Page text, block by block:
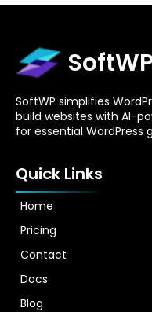
SoftWP simplifies
build websites with AI-
for essential WordPress
Quick Links
Home
Pricing
Contact
Docs
Blog